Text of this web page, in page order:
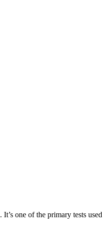
. It’s one of the primary tests used